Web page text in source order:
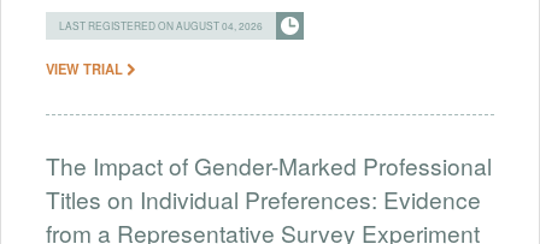
LAST REGISTERED ON AUGUST 04, 2026
VIEW TRIAL
The Impact of Gender-Marked Professional
Titles on Individual Preferences: Evidence
from a Representative Survey Experiment